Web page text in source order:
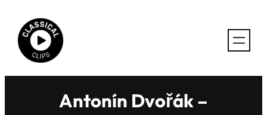
content
Antonín Dvořák –